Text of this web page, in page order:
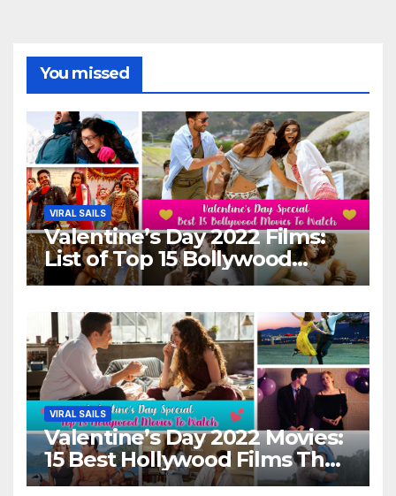
You missed
VIRAL SAILS
Valentine’s Day 2022 Films:
List of Top 15 Bollywood
Movies For A Perfect Date
VIRAL SAILS
Valentine’s Day 2022 Movies:
15 Best Hollywood Films That
Show Different ‘Shades of